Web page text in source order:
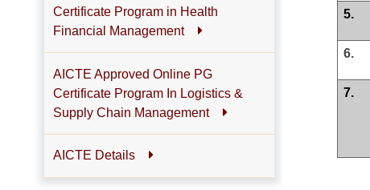
Certificate Program in Health
Financial Management
AICTE Approved Online PG
Certificate Program In Logistics &
Supply Chain Management
AICTE Details
5.
6.
7.